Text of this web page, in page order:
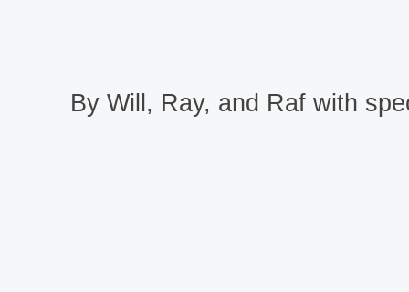
By Will, Ray, and Raf with